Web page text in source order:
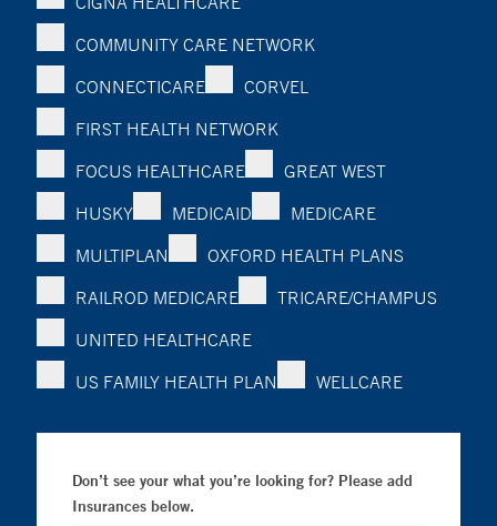
COMMUNITY CARE NETWORK
CONNECTICARE
CORVEL
FIRST HEALTH NETWORK
FOCUS HEALTHCARE
GREAT WEST
HUSKY
MEDICAID
MEDICARE
MULTIPLAN
OXFORD HEALTH PLANS
RAILROD MEDICARE
TRICARE/CHAMPUS
UNITED HEALTHCARE
US FAMILY HEALTH PLAN
WELLCARE
Don’t see your what you’re looking for? Please add
Insurances below.